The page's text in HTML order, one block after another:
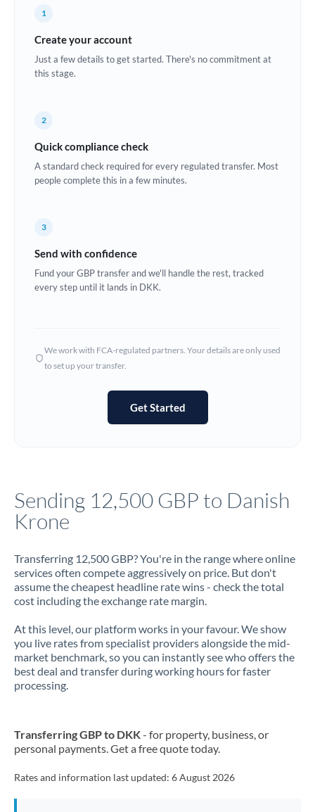
China
Croatia
Denmark
Estonia
Ghana Not supported at this time
Hong Kong
Not supported at this time
Jordan
Kenya
Kuwait
Latvia
Malta
1
Create your account
Just a few details to get started. There's no commitment at
this stage.
2
Quick compliance check
A standard check required for every regulated transfer. Most
people complete this in a few minutes.
3
Send with confidence
Fund your GBP transfer and we'll handle the rest, tracked
every step until it lands in DKK.
We work with FCA-regulated partners. Your details are only used
to set up your transfer.
Get Started
Sending 12,500 GBP to Danish
Krone
Transferring 12,500 GBP? You're in the range where online
services often compete aggressively on price. But don't
assume the cheapest headline rate wins - check the total
cost including the exchange rate margin.
At this level, our platform works in your favour. We show
you live rates from specialist providers alongside the mid-
market benchmark, so you can instantly see who offers the
best deal and transfer during working hours for faster
processing.
Transferring GBP to DKK- for property, business, or
personal payments. Get a free quote today.
Rates and information last updated: 6 August 2026